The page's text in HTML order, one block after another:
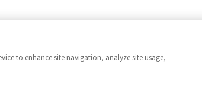
to enhance site navigation, analyze site usage,